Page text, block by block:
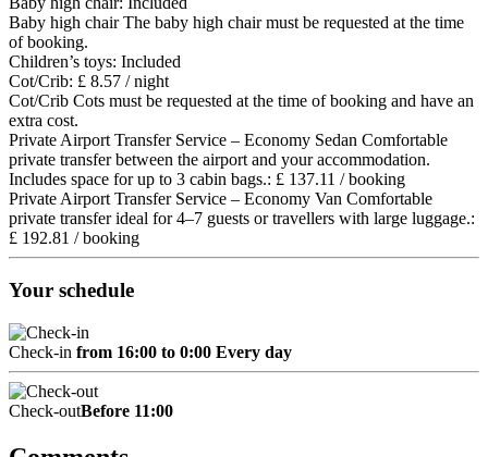
Baby high chair The baby high chair must be requested at the time
of booking.
Children’s toys: Included
Cot/Crib: £ 8.57 / night
Cot/Crib Cots must be requested at the time of booking and have an
extra cost.
Private Airport Transfer Service – Economy Sedan Comfortable
private transfer between the airport and your accommodation.
Includes space for up to 3 cabin bags.: £ 137.11 / booking
Private Airport Transfer Service – Economy Van Comfortable
private transfer ideal for 4–7 guests or travellers with large luggage.:
£ 192.81 / booking
Your schedule
Check-in from 16:00 to 0:00 Every day
Check-outBefore 11:00